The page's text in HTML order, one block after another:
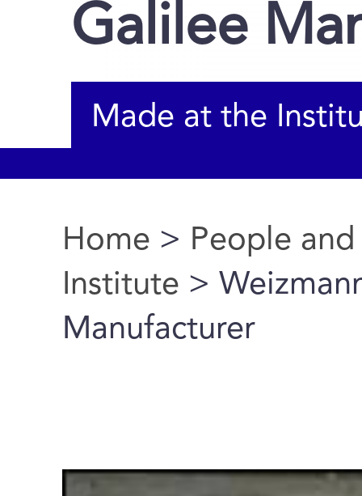
Galilee
Made at the
You are here
Home > People and
Institute >
Manufacturer